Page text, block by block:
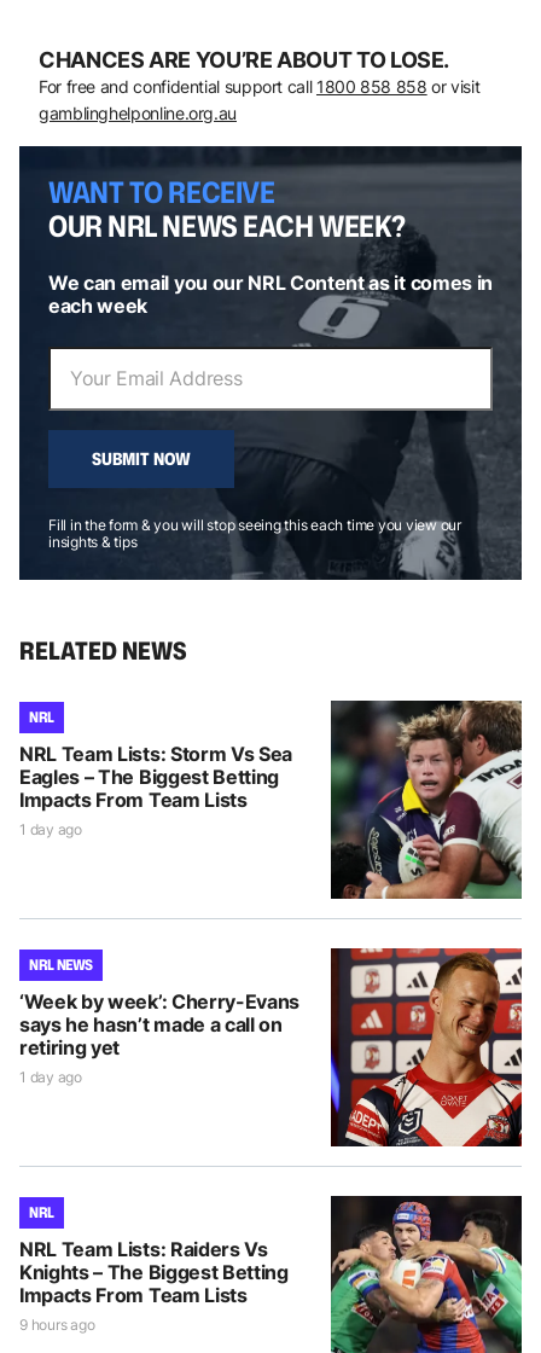
CHANCES ARE YOU’RE ABOUT TO LOSE.
For free and confidential support call 1800 858 858 or visit
gamblinghelponline.org.au
WANT TO RECEIVE
OUR NRL NEWS EACH WEEK?
We can email you our NRL Content as it comes in
each week
SUBMIT NOW
Fill in the form & you will stop seeing this each time you view our
insights & tips
RELATED NEWS
NRL
NRL Team Lists: Storm Vs Sea
Eagles – The Biggest Betting
Impacts From Team Lists
1 day ago
NRL NEWS
‘Week by week’: Cherry-Evans
says he hasn’t made a call on
retiring yet
1 day ago
NRL
NRL Team Lists: Raiders Vs
Knights – The Biggest Betting
Impacts From Team Lists
9 hours ago